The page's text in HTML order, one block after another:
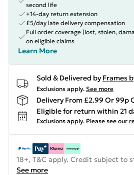
second life
+14-day return extension
£5/day late delivery compensation
Full order coverage (lost, stolen,
on eligible claims
Learn More
Sold & Delivered by Frames
Exclusions apply. See more
Delivery From £2.99 Or 99p
Eligible for return within 21
Exclusions apply. Please see our
18+, T&C apply. Credit subject to
See more